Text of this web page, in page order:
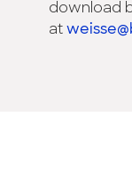
download
at